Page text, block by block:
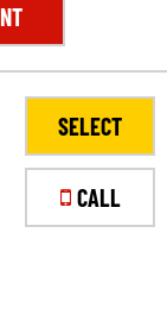
SELECT
CALL